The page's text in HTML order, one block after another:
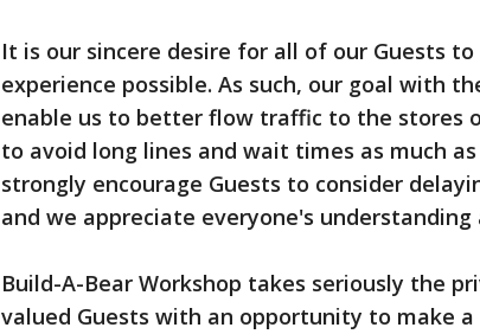
It is our sincere desire for all of our Guests
experience possible. As such, our goal with
enable us to better flow traffic to the stores
to avoid long lines and wait times as much
strongly encourage Guests to consider
and we appreciate everyone's
Build-A-Bear Workshop takes seriously the
valued Guests with an opportunity to make